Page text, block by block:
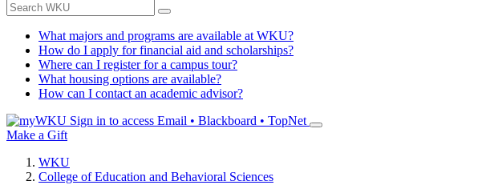
What majors and programs are available at WKU?
How do I apply for financial aid and scholarships?
Where can I register for a campus tour?
What housing options are available?
How can I contact an academic advisor?
Sign in to access Email • Blackboard • TopNet
Make a Gift
WKU
College of Education and Behavioral Sciences